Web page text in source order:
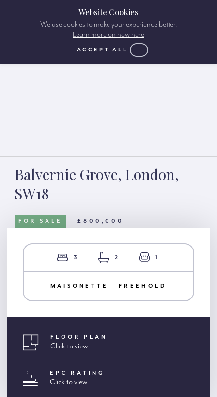
Balvernie Grove, London,
SW18
FOR SALE £800,000
3 2 1
MAISONETTE | FREEHOLD
FLOOR PLAN
Click to view
EPC RATING
Click to view
Website Cookies
We use cookies to make your experience better.
Learn more on how here
ACCEPT ALL